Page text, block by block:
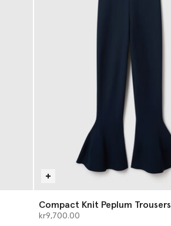
Compact Knit Peplum Trousers
kr9,700.00